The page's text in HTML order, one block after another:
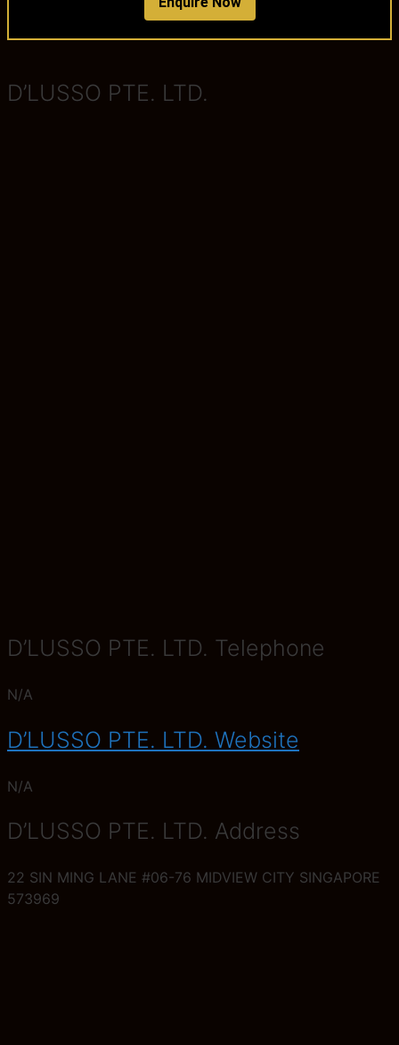
D’LUSSO PTE. LTD.
D’LUSSO PTE. LTD. Telephone
N/A
D’LUSSO PTE. LTD. Website
N/A
D’LUSSO PTE. LTD. Address
22 SIN MING LANE #06-76 MIDVIEW CITY SINGAPORE
573969